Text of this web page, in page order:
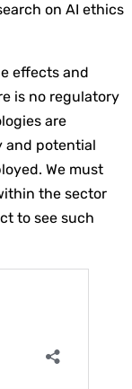
on AI ethics
effects and
is no regulatory
are
and potential
We must
the sector
to see such